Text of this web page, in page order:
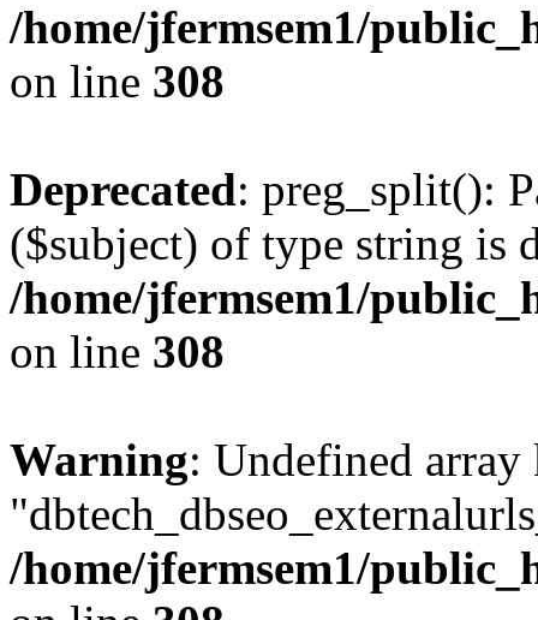
/home/jfermsem1/
on line 308
Deprecated: preg_split():
($subject) of type string is
/home/jfermsem1/
on line 308
Warning: Undefined array
/home/jfermsem1/